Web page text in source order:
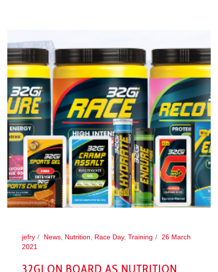
jefry News, Nutrition, Race Day, Training
26 March
2021
32GI ON BOARD AS NUTRITION